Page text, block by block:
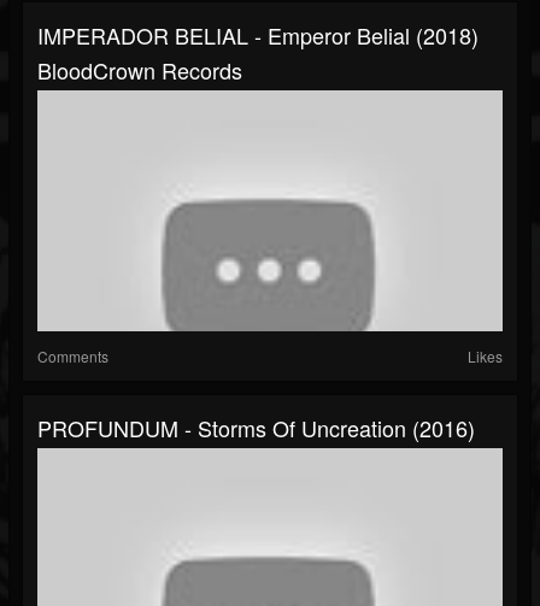
IMPERADOR BELIAL - Emperor Belial (2018)
BloodCrown Records
Comments Likes
PROFUNDUM - Storms Of Uncreation (2016)